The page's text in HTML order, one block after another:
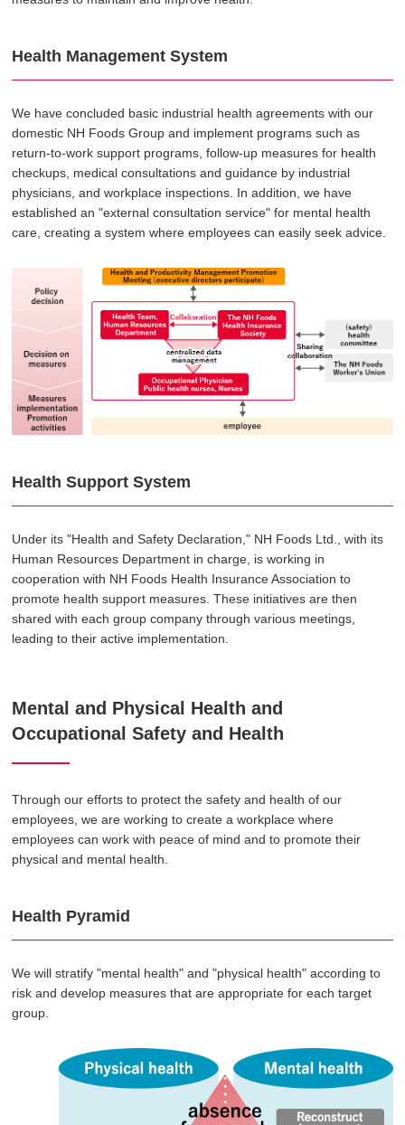
Health Management System
We have concluded basic industrial health agreements with our
domestic NH Foods Group and implement programs such as
return-to-work support programs, follow-up measures for health
checkups, medical consultations and guidance by industrial
physicians, and workplace inspections. In addition, we have
established an "external consultation service" for mental health
care, creating a system where employees can easily seek advice.
Health Support System
Under its "Health and Safety Declaration," NH Foods Ltd., with its
Human Resources Department in charge, is working in
cooperation with NH Foods Health Insurance Association to
promote health support measures. These initiatives are then
shared with each group company through various meetings,
leading to their active implementation.
Mental and Physical Health and
Occupational Safety and Health
Through our efforts to protect the safety and health of our
employees, we are working to create a workplace where
employees can work with peace of mind and to promote their
physical and mental health.
Health Pyramid
We will stratify "mental health" and "physical health" according to
risk and develop measures that are appropriate for each target
group.